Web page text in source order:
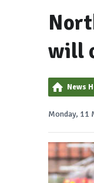
will
News
Monday, 11